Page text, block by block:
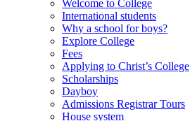
Welcome to College
International students
Why a school for boys?
Explore College
Fees
Applying to Christ’s College
Scholarships
Dayboy
Admissions Registrar Tours
House system